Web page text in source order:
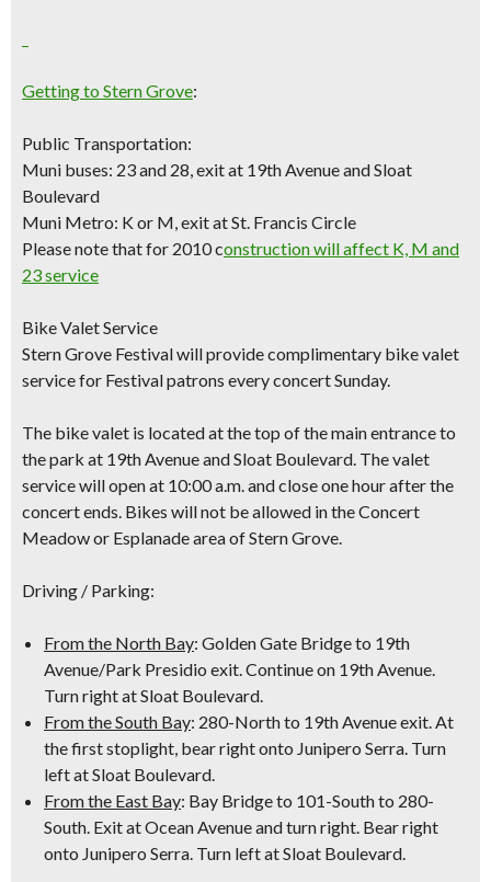
Getting to Stern Grove:
Public Transportation:
Muni buses: 23 and 28, exit at 19th Avenue and Sloat
Boulevard
Muni Metro: K or M, exit at St. Francis Circle
Please note that for 2010 construction will affect K, M and
23 service
Bike Valet Service
Stern Grove Festival will provide complimentary bike valet
service for Festival patrons every concert Sunday.
The bike valet is located at the top of the main entrance to
the park at 19th Avenue and Sloat Boulevard. The valet
service will open at 10:00 a.m. and close one hour after the
concert ends. Bikes will not be allowed in the Concert
Meadow or Esplanade area of Stern Grove.
Driving / Parking:
From the North Bay: Golden Gate Bridge to 19th
Avenue/Park Presidio exit. Continue on 19th Avenue.
Turn right at Sloat Boulevard.
From the South Bay: 280-North to 19th Avenue exit. At
the first stoplight, bear right onto Junipero Serra. Turn
left at Sloat Boulevard.
From the East Bay: Bay Bridge to 101-South to 280-
South. Exit at Ocean Avenue and turn right. Bear right
onto Junipero Serra. Turn left at Sloat Boulevard.